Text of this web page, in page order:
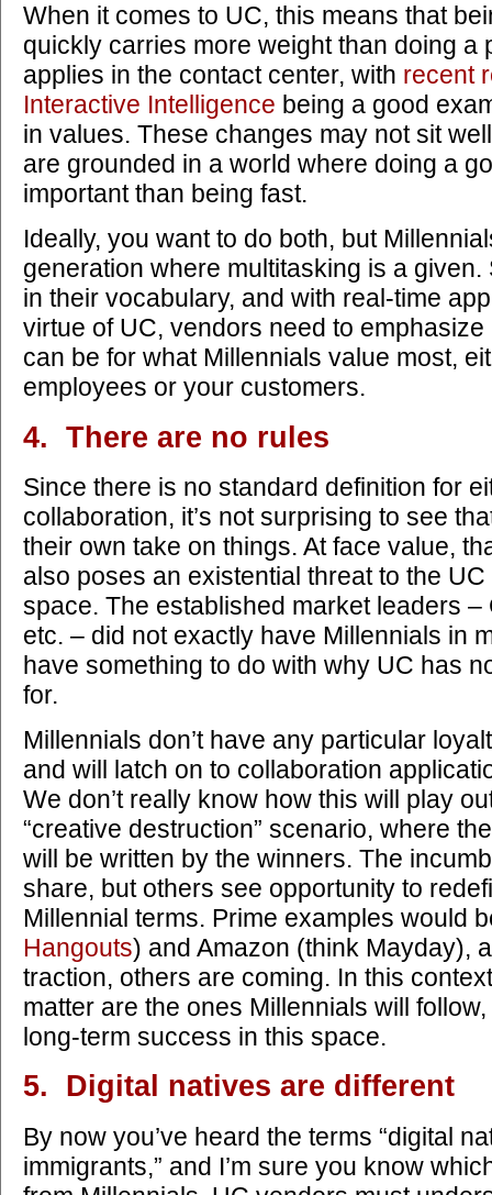
When it comes to UC, this means that
quickly carries more weight than doing a
applies in the contact center, with recent
Interactive Intelligence being a good
in values. These changes may not sit
are grounded in a world where doing a
important than being fast.
Ideally, you want to do both, but
generation where multitasking is a given.
in their vocabulary, and with real-time
virtue of UC, vendors need to
can be for what Millennials value most,
employees or your customers.
4. There are no rules
Since there is no standard definition for
collaboration, it’s not surprising to see
their own take on things. At face value,
also poses an existential threat to the
space. The established market leaders –
etc. – did not exactly have Millennials in
have something to do with why UC has
for.
Millennials don’t have any particular
and will latch on to collaboration
We don’t really know how this will play
“creative destruction” scenario, where
will be written by the winners. The
share, but others see opportunity to
Millennial terms. Prime examples would
Hangouts) and Amazon (think Mayday),
traction, others are coming. In this
matter are the ones Millennials will
long-term success in this space.
5. Digital natives are different
By now you’ve heard the terms “digital
immigrants,” and I’m sure you know